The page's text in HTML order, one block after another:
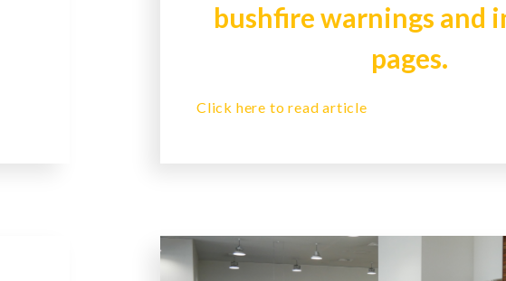
bushfire warnings and
pages.
Click here to read article